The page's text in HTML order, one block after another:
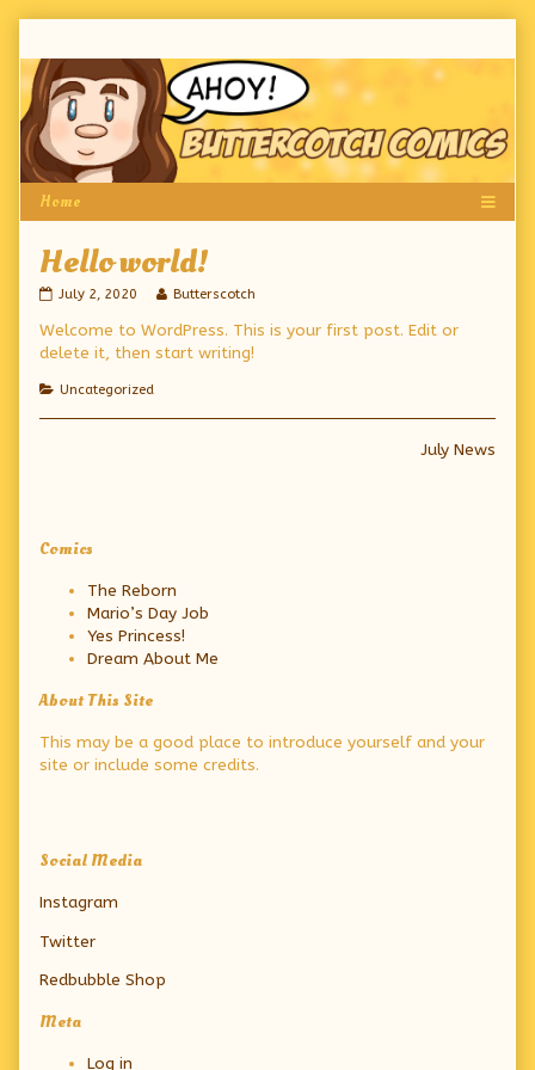
content
Hello world!
Hello
published
on
July 2, 2020
Read
posts
Hello
Butterscotch
Welcome to WordPress. This is your first post. Edit or
delete it, then start writing!
Categories
Uncategorized
Next
July News
Primary
Sidebar
Comics
The Reborn
Mario’s Day Job
Yes Princess!
Dream About Me
About This Site
This may be a good place to introduce yourself and your
site or include some credits.
Secondary
Sidebar
Social Media
Instagram
Twitter
Redbubble Shop
Meta
Log in